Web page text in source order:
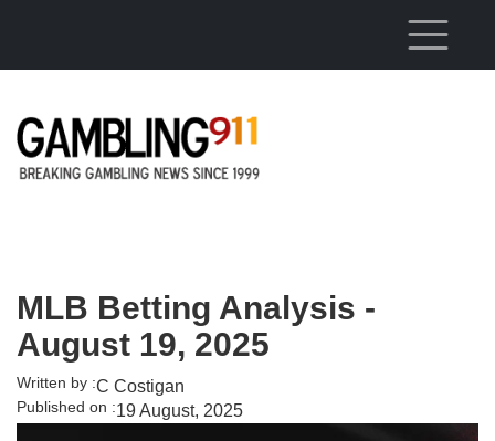
MLB Betting Analysis -
August 19, 2025
Written by :C Costigan
Published on :19 August, 2025